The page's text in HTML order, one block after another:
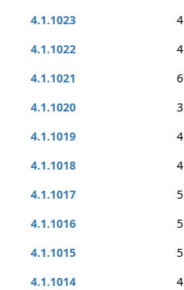
4.1.1023
4
4.1.1022
4
4.1.1021
6
4.1.1020
3
4.1.1019
4
4.1.1018
4
4.1.1017
5
4.1.1016
5
4.1.1015
5
4.1.1014
4